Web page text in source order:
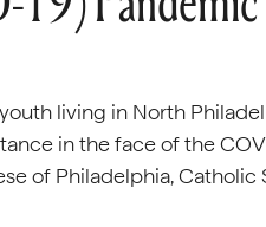
living in North
in the face of the
of Philadelphia,